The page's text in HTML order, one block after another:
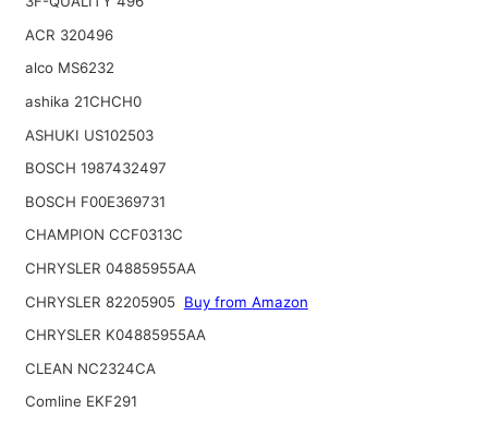
ACR 320496
alco MS6232
ashika 21CHCH0
ASHUKI US102503
BOSCH 1987432497
BOSCH F00E369731
CHAMPION CCF0313C
CHRYSLER 04885955AA
CHRYSLER 82205905 Buy from Amazon
CHRYSLER K04885955AA
CLEAN NC2324CA
Comline EKF291